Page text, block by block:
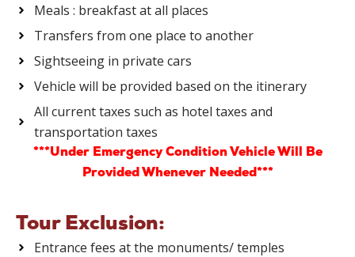
Meals : breakfast at all places
Transfers from one place to another
Sightseeing in private cars
Vehicle will be provided based on the itinerary
All current taxes such as hotel taxes and
transportation taxes
***Under Emergency Condition Vehicle Will Be
Provided Whenever Needed***
Tour Exclusion:
Entrance fees at the monuments/ temples